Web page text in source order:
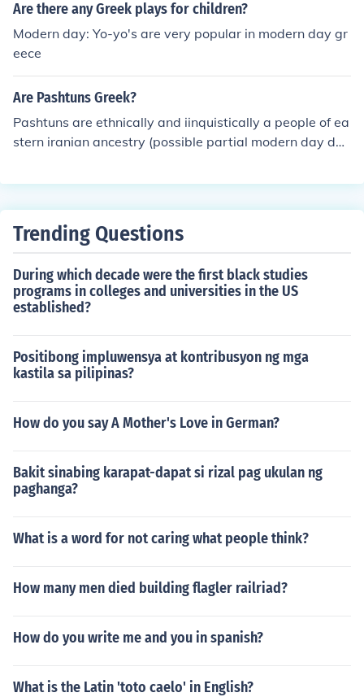
Are there any Greek plays for children?
Modern day: Yo-yo's are very popular in modern day gr
eece
Are Pashtuns Greek?
Pashtuns are ethnically and iinquistically a people of ea
stern iranian ancestry (possible partial modern day des
called pashto(or pakhto). There is evidence of a limited
loan words from ancient greek dating from the greek oc
mes.
Trending Questions
During which decade were the first black studies
programs in colleges and universities in the US
established?
Positibong impluwensya at kontribusyon ng mga
kastila sa pilipinas?
How do you say A Mother's Love in German?
Bakit sinabing karapat-dapat si rizal pag ukulan ng
paghanga?
What is a word for not caring what people think?
How many men died building flagler railriad?
How do you write me and you in spanish?
What is the Latin 'toto caelo' in English?